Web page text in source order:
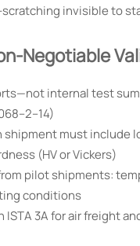
invisible to
Negotiable
internal test
must
(HV or Vickers)
pilot shipments:
conditions
3A for air freight